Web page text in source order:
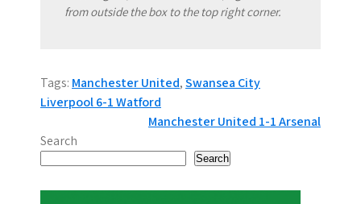
from outside the box to the top right corner.
Tags: Manchester United,Swansea City
P
o
s
Liverpool 6-1 Watford
Manchester United 1-1 Arsenal
Search
Search